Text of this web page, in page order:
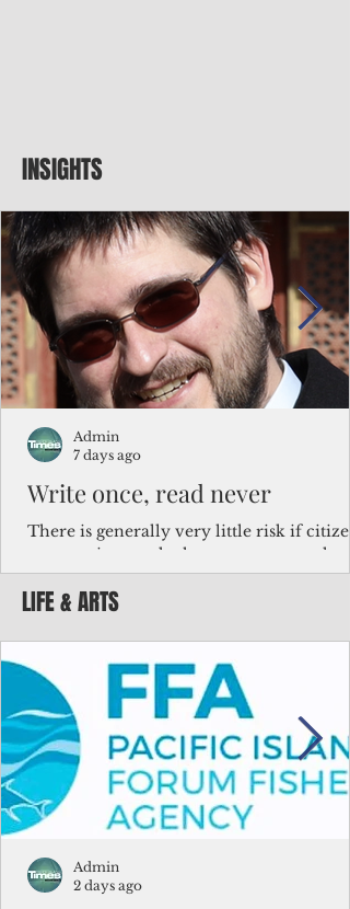
INSIGHTS
Write once, read never
There is generally very little risk if
corporations and other governments
key facts about the FSM population. For
example, about a third of Micronesians
bulk of Micronesians living in Iowa work
the meat-packing industry and
Micronesians emigrate because it is
better to slave yourself at an Ohio
warehouse than to subsist on $1.75 an hour
in the FSM.
Admin
7 days ago
LIFE & ARTS
Admin
2 days ago